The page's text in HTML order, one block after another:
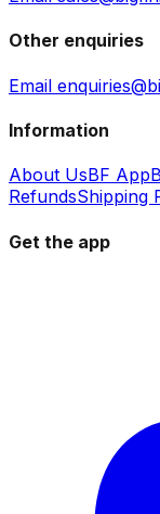
Other enquiries
Email
Information
About UsBF App
RefundsShipping
Get the app